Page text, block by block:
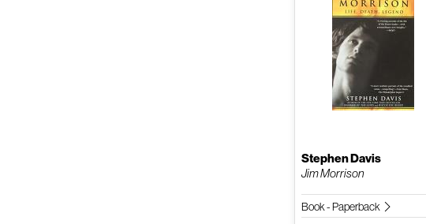
Stephen Davis
Jim Morrison
Book - Paperback